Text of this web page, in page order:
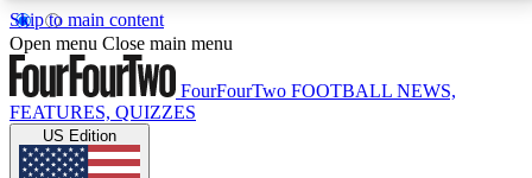
Skip to main content
17
MEMBER FEATURESACCESS AVAILABLE
Open menu Close main menu
FourFourTwo FOOTBALL NEWS,
FEATURES, QUIZZES
US Edition